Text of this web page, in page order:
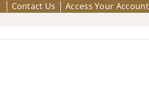
Contact Us Access Your Account